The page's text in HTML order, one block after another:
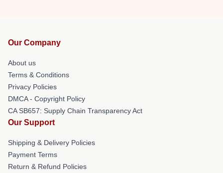
Our Company
About us
Terms & Conditions
Privacy Policies
DMCA - Copyright Policy
CA SB657: Supply Chain Transparency Act
Our Support
Shipping & Delivery Policies
Payment Terms
Return & Refund Policies